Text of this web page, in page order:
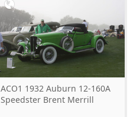
ACO1 1932 Auburn 12-160A
Speedster Brent Merrill